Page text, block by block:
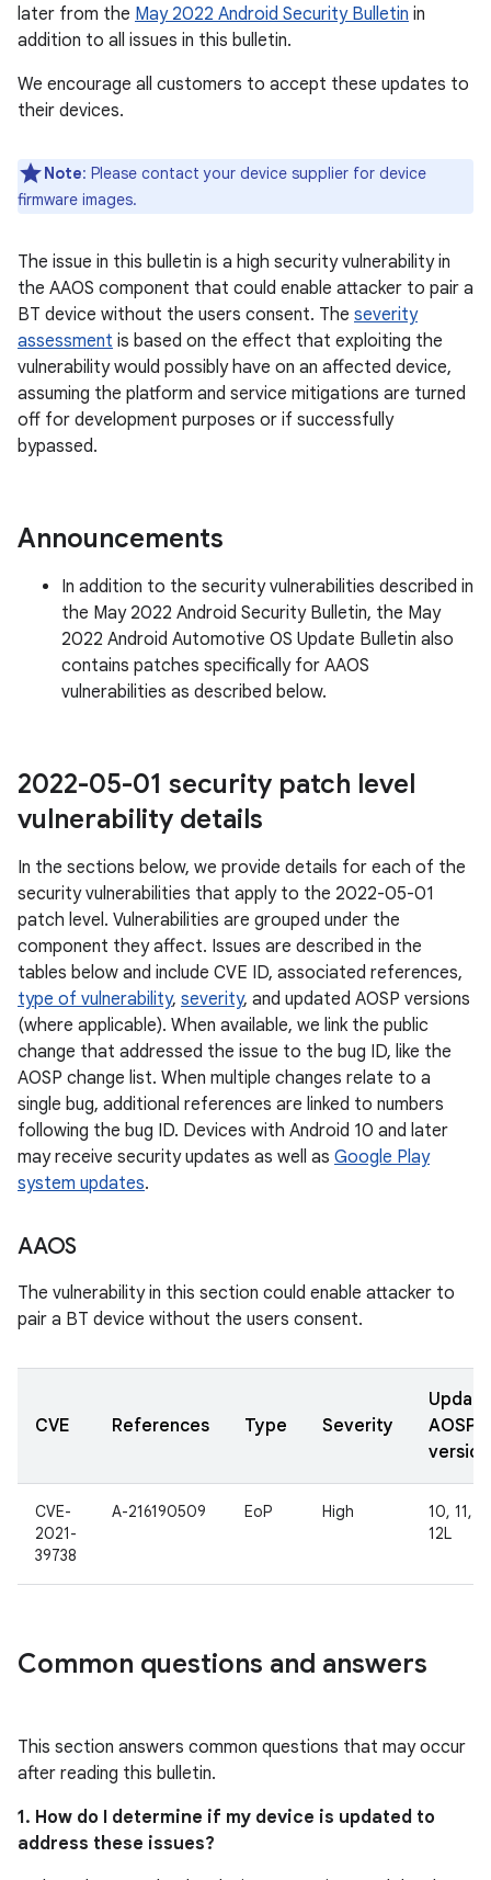
later from the May 2022 Android Security Bulletin in
addition to all issues in this bulletin.
We encourage all customers to accept these updates to
their devices.
Note: Please contact your device supplier for device
firmware images.
The issue in this bulletin is a high security vulnerability in
the AAOS component that could enable attacker to pair a
BT device without the users consent. The severity
assessment is based on the effect that exploiting the
vulnerability would possibly have on an affected device,
assuming the platform and service mitigations are turned
off for development purposes or if successfully
bypassed.
Announcements
In addition to the security vulnerabilities described in
the May 2022 Android Security Bulletin, the May
2022 Android Automotive OS Update Bulletin also
contains patches specifically for AAOS
vulnerabilities as described below.
2022-05-01 security patch level
vulnerability details
In the sections below, we provide details for each of the
security vulnerabilities that apply to the 2022-05-01
patch level. Vulnerabilities are grouped under the
component they affect. Issues are described in the
tables below and include CVE ID, associated references,
type of vulnerability, severity, and updated AOSP versions
(where applicable). When available, we link the public
change that addressed the issue to the bug ID, like the
AOSP change list. When multiple changes relate to a
single bug, additional references are linked to numbers
following the bug ID. Devices with Android 10 and later
may receive security updates as well as Google Play
system updates.
AAOS
The vulnerability in this section could enable attacker to
pair a BT device without the users consent.
CVE References Type Severity
AOSP
CVE-
2021-
39738
A-216190509 EoP High
10, 11,
12L
Common questions and answers
This section answers common questions that may occur
after reading this bulletin.
1. How do I determine if my device is updated to
address these issues?